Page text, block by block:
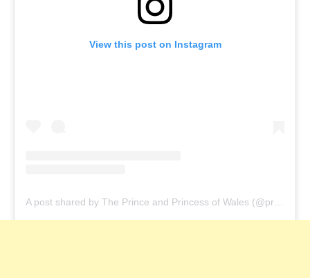
View this post on Instagram